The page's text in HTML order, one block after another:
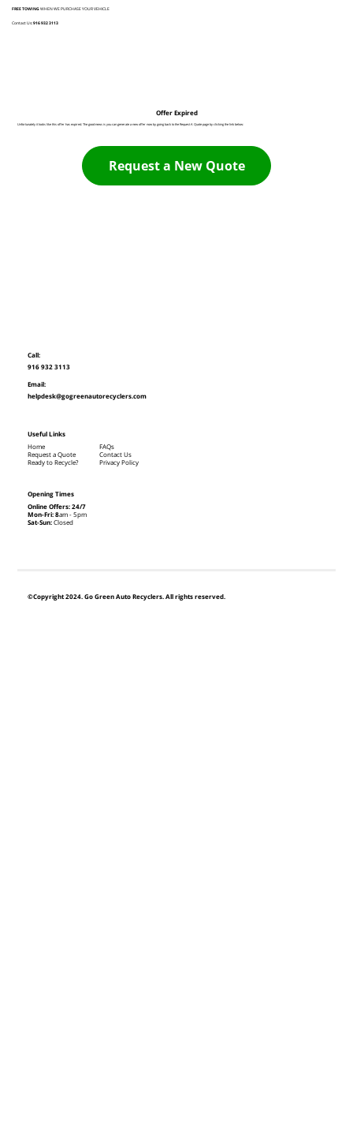
FREE TOWINGWHEN WE PURCHASE YOUR VEHICLE
Contact Us:916 932 3113
Offer Expired
Unfortunately it looks like this offer has expired. The good news is you can generate a new offer now by going back to the Request A Quote page by clicking the link below:
Request a New Quote
©Copyright 2024. Go Green Auto Recyclers. All rights reserved.
Call:
916 932 3113
Email:
helpdesk@gogreenautorecyclers.com
Opening Times
Online Offers: 24/7
Mon-Fri: 8am - 5pm
Sat-Sun:Closed
Useful Links
Home
Request a Quote
Ready to Recycle?
FAQs
Contact Us
Privacy Policy